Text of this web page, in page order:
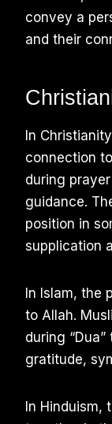
convey a
and their
In
connection
during
guidance.
position in
supplication
In Islam, the
to Allah.
during
gratitude,
In Hinduism,